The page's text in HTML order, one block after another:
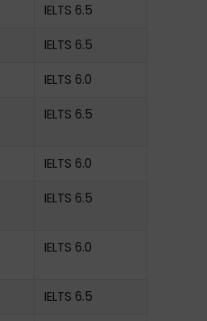
IELTS 6.5
IELTS 6.5
IELTS 6.0
IELTS 6.5
IELTS 6.0
IELTS 6.5
IELTS 6.0
IELTS 6.5